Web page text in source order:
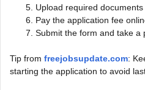
Upload required
Pay the application fee
Submit the form and take
Tip from freejobsupdate.com:
starting the application to avoid